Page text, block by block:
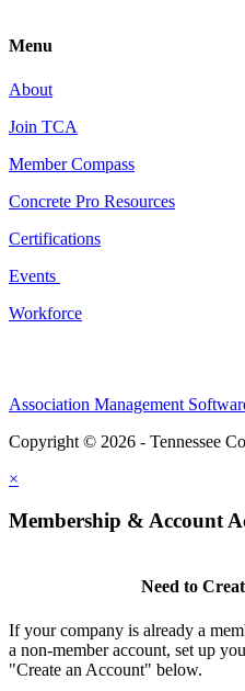
Menu
About
Join TCA
Member Compass
Concrete Pro Resources
Certifications
Events
Workforce
Association Management
Copyright © 2026 - Tennessee
×
Membership & Account
Need to
If your company is already a
a non-member account, set up
"Create an Account" below.